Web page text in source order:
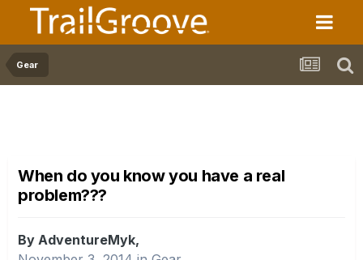
Gear
When do you know you have a real
problem???
By AdventureMyk,